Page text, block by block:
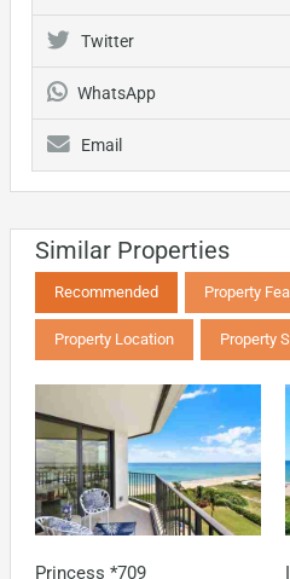
Twitter
WhatsApp
Email
Similar Properties
Recommended Property
Property Location Property
Princess *709